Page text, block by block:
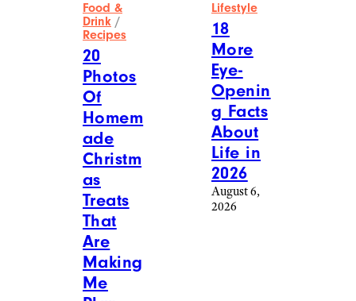
Food &
Drink /
Recipes
20
Photos
Of
Homem
ade
Christm
as
Treats
That
Are
Making
Me
Lifestyle
18
More
Eye-
Openin
g Facts
About
Life in
2026
August 6,
2026